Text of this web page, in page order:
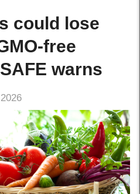
could lose
free
warns